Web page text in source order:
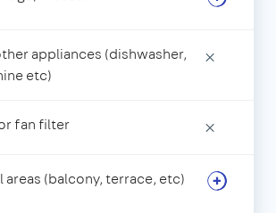
appliances (dishwasher,
etc)
×
fan filter ×
areas (balcony, terrace, etc)